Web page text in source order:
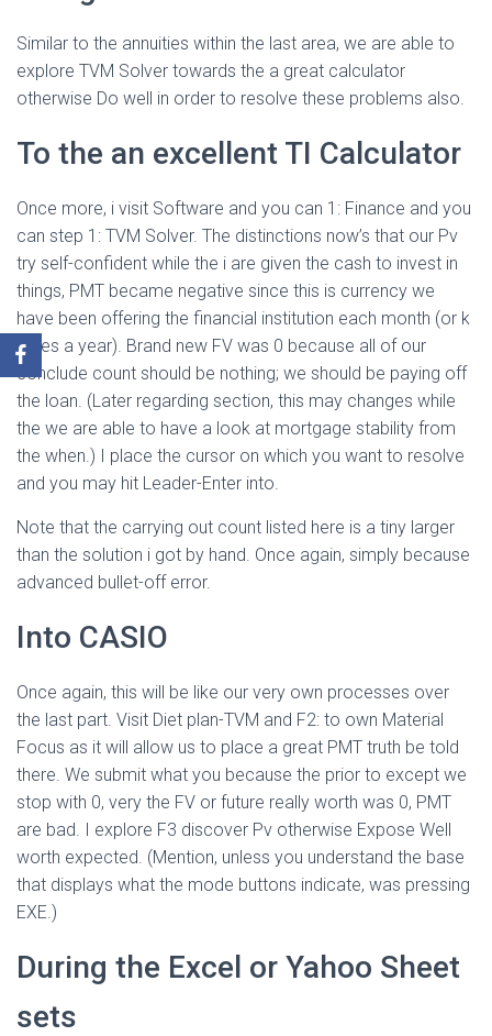
Similar to the annuities within the last area, we are able to
explore TVM Solver towards the a great calculator
otherwise Do well in order to resolve these problems also.
To the an excellent TI Calculator
Once more, i visit Software and you can 1: Finance and you
can step 1: TVM Solver. The distinctions now’s that our Pv
try self-confident while the i are given the cash to invest in
things, PMT became negative since this is currency we
have been offering the financial institution each month (or k
times a year). Brand new FV was 0 because all of our
conclude count should be nothing; we should be paying off
the loan. (Later regarding section, this may changes while
the we are able to have a look at mortgage stability from
the when.) I place the cursor on which you want to resolve
and you may hit Leader-Enter into.
Note that the carrying out count listed here is a tiny larger
than the solution i got by hand. Once again, simply because
advanced bullet-off error.
Into CASIO
Once again, this will be like our very own processes over
the last part. Visit Diet plan-TVM and F2: to own Material
Focus as it will allow us to place a great PMT truth be told
there. We submit what you because the prior to except we
stop with 0, very the FV or future really worth was 0, PMT
are bad. I explore F3 discover Pv otherwise Expose Well
worth expected. (Mention, unless you understand the base
that displays what the mode buttons indicate, was pressing
EXE.)
During the Excel or Yahoo Sheet
sets